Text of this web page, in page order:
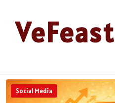
VeFeast
Social Media